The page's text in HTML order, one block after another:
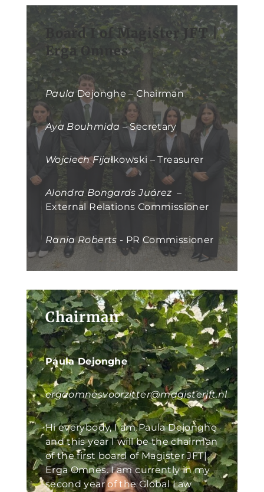
Board I of Magister JFT |
Erga Omnes
Paula Dejonghe – Chairman
Aya Bouhmida – Secretary
Wojciech Fijałkowski – Treasurer
Alondra Bongards Juárez–
External Relations Commissioner
Rania Roberts - PR Commissioner
Chairman
Paula Dejonghe
ergaomnesvoorzitter@magisterjft.nl
Hi everybody, I am Paula Dejonghe
and this year I will be the chairman
of the first board of Magister JFT|
Erga Omnes. I am currently in my
second year of the Global Law